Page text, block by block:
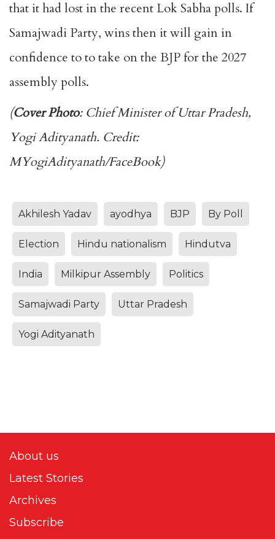
that it had lost in the recent Lok Sabha polls. If
Samajwadi Party, wins then it will gain in
confidence to to take on the BJP for the 2027
assembly polls.
(Cover Photo: Chief Minister of Uttar Pradesh,
Yogi Adityanath. Credit:
MYogiAdityanath/FaceBook)
Akhilesh Yadav ayodhya BJP By Poll
Election Hindu nationalism Hindutva
India Milkipur Assembly Politics
Samajwadi Party Uttar Pradesh
Yogi Adityanath
About us
Latest Stories
Archives
Subscribe